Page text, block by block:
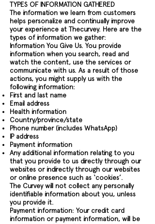
TYPES OF INFORMATION GATHERED
The information we learn from customers
helps personalize and continually improve
your experience at Thecurvey. Here are the
types of information we gather:
Information You Give Us. You provide
information when you search, read and
watch the content, use the services or
communicate with us. As a result of those
actions, you might supply us with the
following information:
First and last name
Email address
Health information
Country/province/state
Phone number (includes WhatsApp)
IP address
Payment information
Any additional information relating to you
that you provide to us directly through our
websites or indirectly through our websites
or online presence such as ‘cookies’.
The Curvey will not collect any personally
identifiable information about you, unless
you provide it.
Payment information: Your credit card
information or payment information, will be